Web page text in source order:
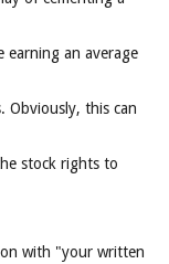
earning an average
Obviously, this can
stock rights to
with "your written